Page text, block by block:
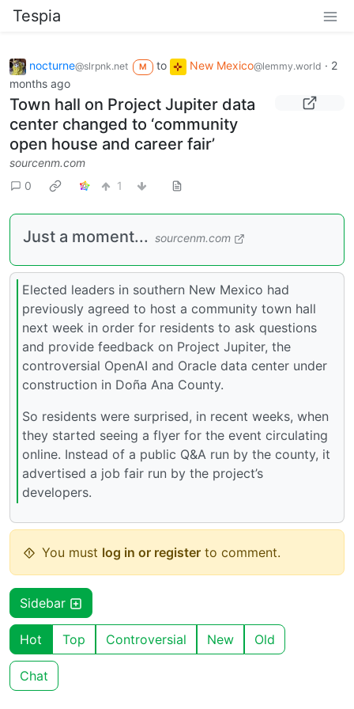
Tespia
nocturne@slrpnk.net M to New Mexico@lemmy.world · 2
months ago
Town hall on Project Jupiter data
center changed to ‘community
open house and career fair’
sourcenm.com
0
1
Just a moment... sourcenm.com
Elected leaders in southern New Mexico had
previously agreed to host a community town hall
next week in order for residents to ask questions
and provide feedback on Project Jupiter, the
controversial OpenAI and Oracle data center under
construction in Doña Ana County.
So residents were surprised, in recent weeks, when
they started seeing a flyer for the event circulating
online. Instead of a public Q&A run by the county, it
advertised a job fair run by the project’s
developers.
You must log in or register to comment.
Sidebar
Hot Top Controversial New Old
Chat